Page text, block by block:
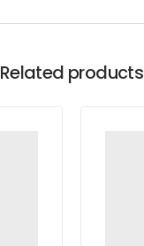
Related products